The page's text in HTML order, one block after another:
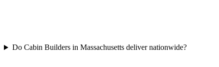
Do Cabin Builders in Massachusetts deliver nationwide?